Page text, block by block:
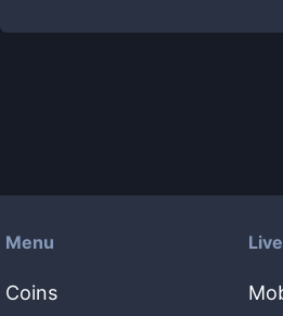
Menu
Coins